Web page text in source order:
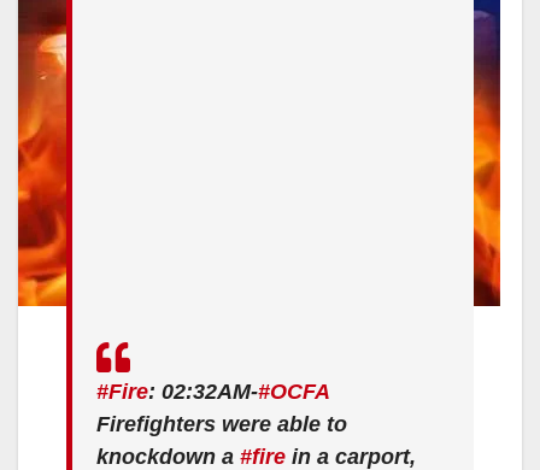
#Fire: 02:32AM-#OCFA
Firefighters were able to
knockdown a #fire in a carport,